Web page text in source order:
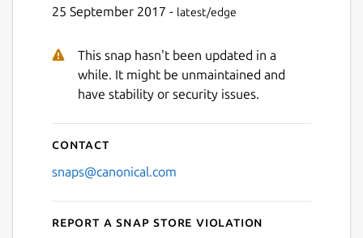
25 September 2017 - latest/edge
This snap hasn't been updated in a
while. It might be unmaintained and
have stability or security issues.
Contact
snaps@canonical.com
Report a Snap Store violation